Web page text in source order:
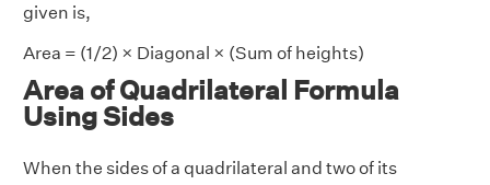
given is,
Area = (1/2) × Diagonal × (Sum of heights)
Area of Quadrilateral Formula
Using Sides
When the sides of a quadrilateral and two of its